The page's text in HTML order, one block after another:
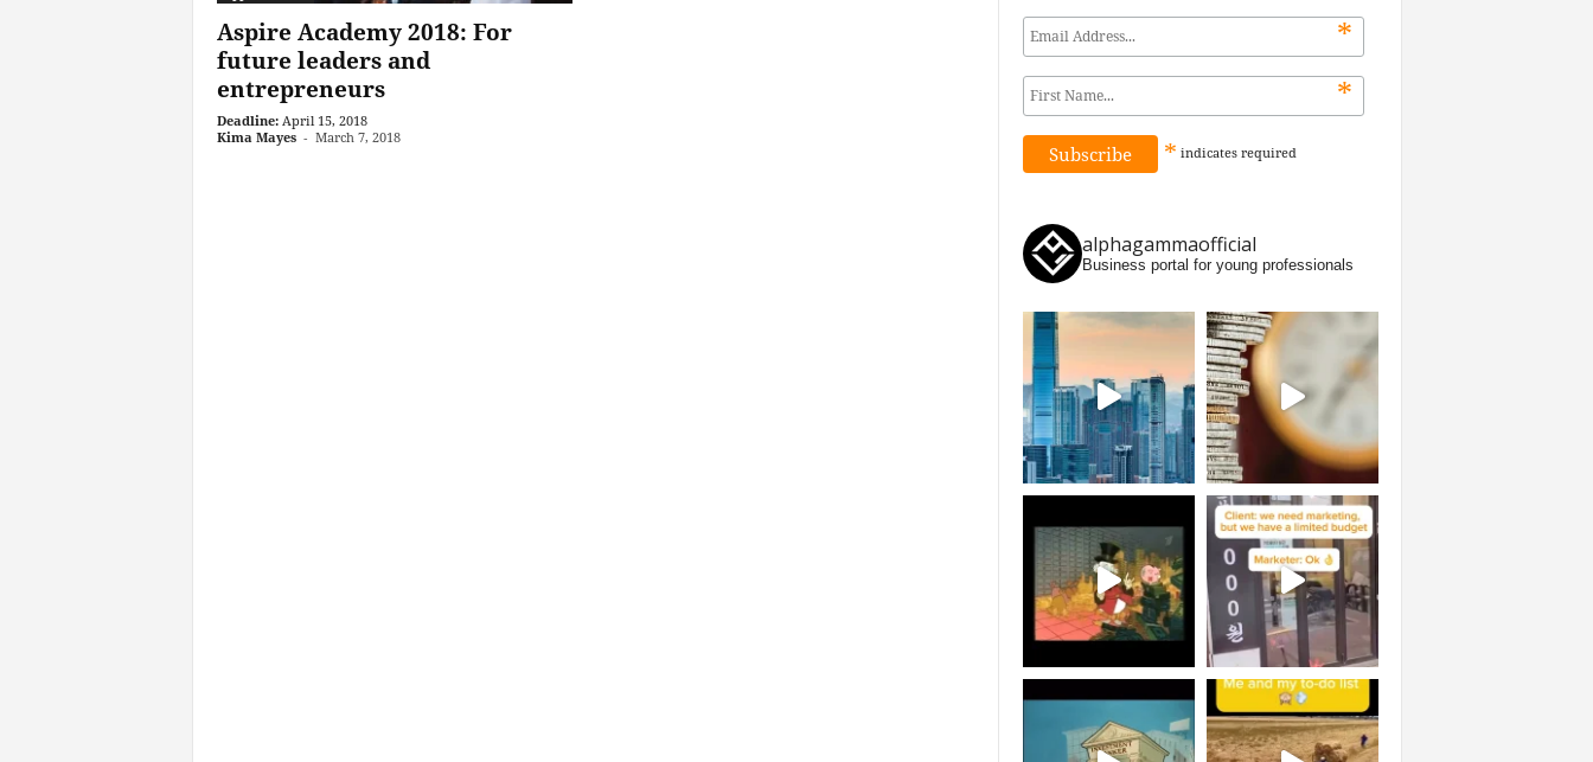
Aspire Academy 2018: For
future leaders and
entrepreneurs
Deadline: April 15, 2018
Kima Mayes - March 7, 2018
*
*
* indicates required
alphagammaofficial
Business portal for young professionals